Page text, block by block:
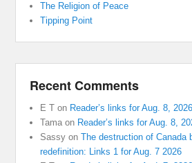
The Religion of Peace
Tipping Point
Recent Comments
E T on Reader’s links for Aug. 8, 2026
Tama on Reader’s links for Aug. 8,
Sassy onThe destruction of Canada
redefinition: Links 1 for Aug. 7 2026